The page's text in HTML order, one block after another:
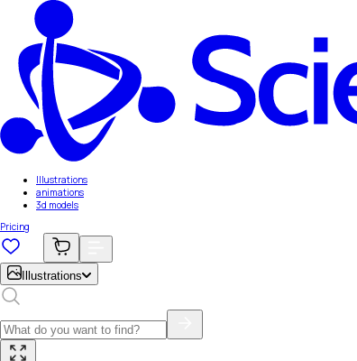
Illustrations
animations
3d models
Pricing
Illustrations